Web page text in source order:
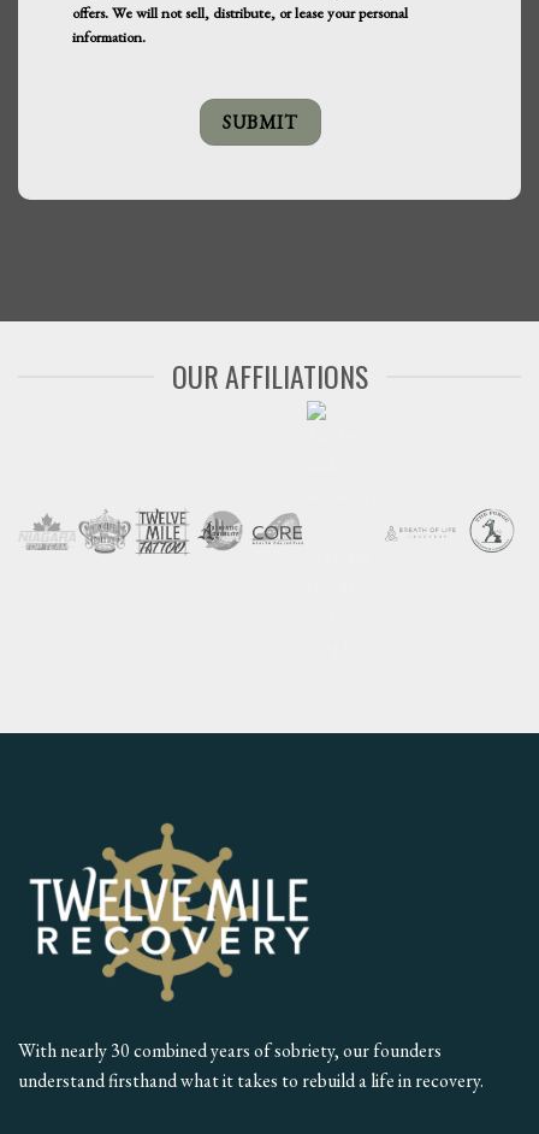
offers. We will not sell, distribute, or lease your personal
information.
OUR AFFILIATIONS
With nearly 30 combined years of sobriety, our founders
understand firsthand what it takes to rebuild a life in recovery.